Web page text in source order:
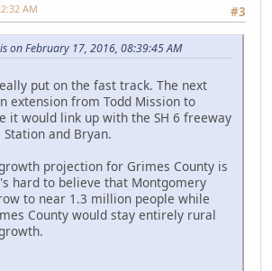
#3
AM
on February 17, 2016, 08:39:45 AM
put on the fast track. The next
extension from Todd Mission to
it would link up with the SH 6 freeway
and Bryan.
projection for Grimes County is
hard to believe that Montgomery
to near 1.3 million people while
County would stay entirely rural